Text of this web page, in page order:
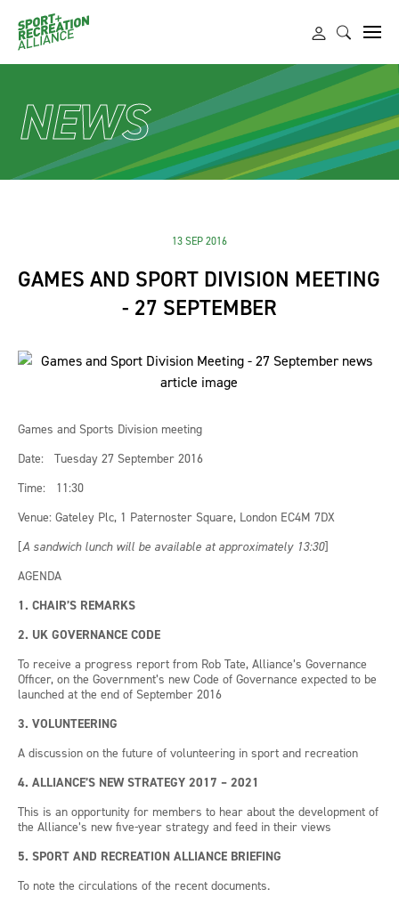
NEWS
13 SEP 2016
GAMES AND SPORT DIVISION MEETING
- 27 SEPTEMBER
Games and Sports Division meeting
Date: Tuesday 27 September 2016
Time: 11:30
Venue: Gateley Plc, 1 Paternoster Square, London EC4M 7DX
[A sandwich lunch will be available at approximately 13:30]
AGENDA
1. CHAIR’S REMARKS
2. UK GOVERNANCE CODE
To receive a progress report from Rob Tate, Alliance’s Governance
Officer, on the Government’s new Code of Governance expected to be
launched at the end of September 2016
3. VOLUNTEERING
A discussion on the future of volunteering in sport and recreation
4. ALLIANCE’S NEW STRATEGY 2017 – 2021
This is an opportunity for members to hear about the development of
the Alliance’s new five-year strategy and feed in their views
5. SPORT AND RECREATION ALLIANCE BRIEFING
To note the circulations of the recent documents.